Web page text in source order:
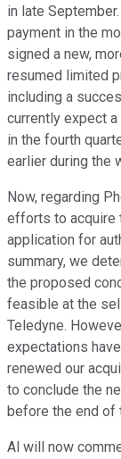
in late
payment in the
signed a new,
resumed limited
including a
currently expect
in the fourth
earlier during the
Now, regarding
efforts to acquire
application for
summary, we
the proposed
feasible at the
Teledyne.
expectations
renewed our
to conclude the
before the end of
Al will now